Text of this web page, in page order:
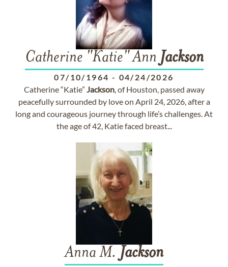
Catherine "Katie" Ann Jackson
07/10/1964 - 04/24/2026
Catherine “Katie” Jackson, of Houston, passed away
peacefully surrounded by love on April 24, 2026, after a
long and courageous journey through life’s challenges. At
the age of 42, Katie faced breast...
Anna M. Jackson